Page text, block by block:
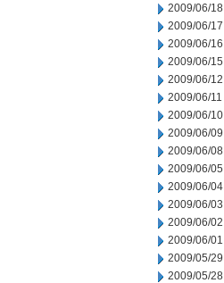
2009/06/18
2009/06/17
2009/06/16
2009/06/15
2009/06/12
2009/06/11
2009/06/10
2009/06/09
2009/06/08
2009/06/05
2009/06/04
2009/06/03
2009/06/02
2009/06/01
2009/05/29
2009/05/28